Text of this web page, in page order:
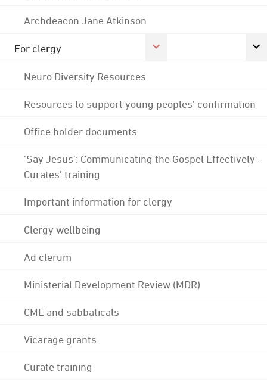
Archdeacon Jane Atkinson
For clergy
Neuro Diversity Resources
Resources to support young peoples' confirmation
Office holder documents
'Say Jesus': Communicating the Gospel Effectively -
Curates' training
Important information for clergy
Clergy wellbeing
Ad clerum
Ministerial Development Review (MDR)
CME and sabbaticals
Vicarage grants
Curate training